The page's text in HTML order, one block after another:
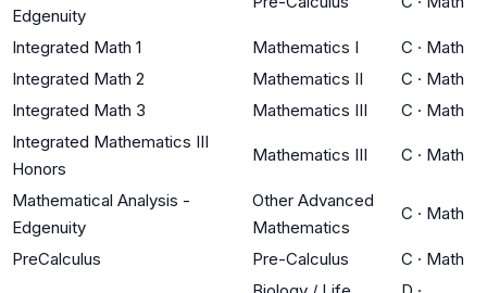
Edgenuity
Integrated Math 1 Mathematics I C · Math
Integrated Math 2
Mathematics II C · Math
Integrated Math 3
Mathematics III C · Math
Integrated Mathematics III
Honors
Mathematics III C · Math
Mathematical Analysis -
Edgenuity
Other Advanced
Mathematics
C · Math
PreCalculus Pre-Calculus C · Math